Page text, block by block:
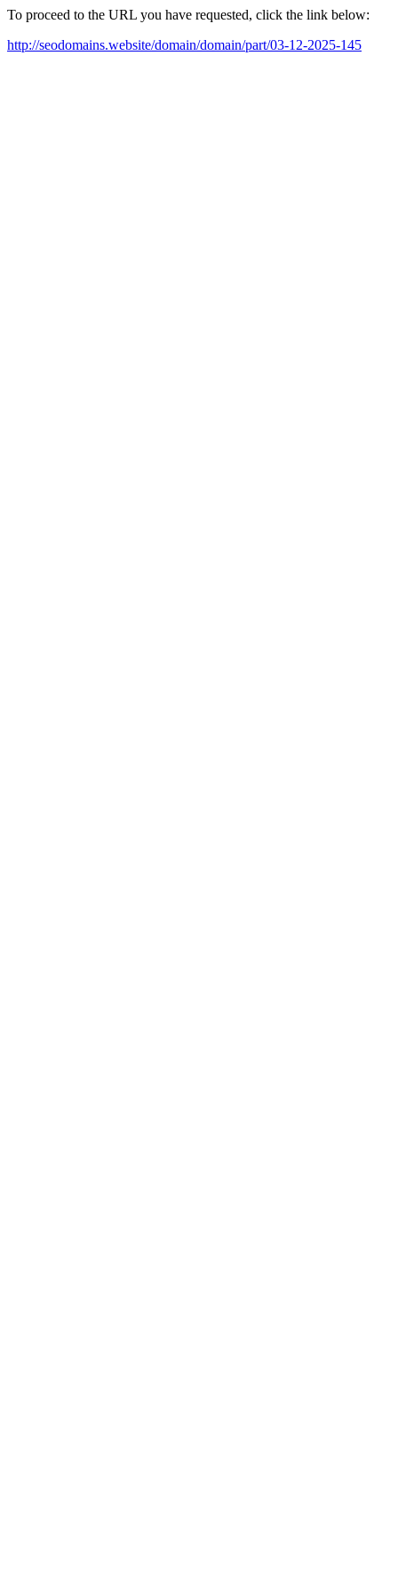
To proceed to the URL you have requested, click the link below:
http://seodomains.website/domain/domain/part/03-12-2025-145